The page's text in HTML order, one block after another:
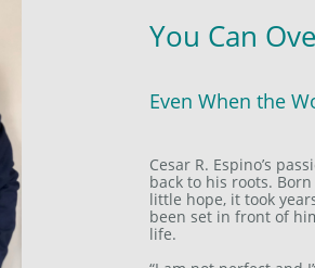
Cesar R. Espino’s
back to his roots.
little hope, it took
been set in front of
life.
Even When the
You Can